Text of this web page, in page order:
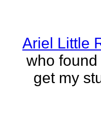
Ariel Little
who
get my